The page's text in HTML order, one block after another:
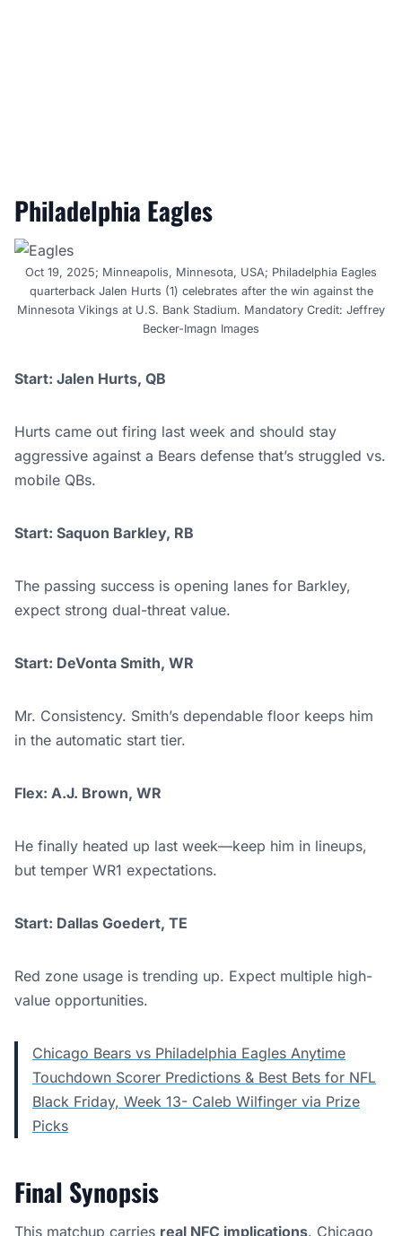
Philadelphia Eagles
Oct 19, 2025; Minneapolis, Minnesota, USA; Philadelphia Eagles
quarterback Jalen Hurts (1) celebrates after the win against the
Minnesota Vikings at U.S. Bank Stadium. Mandatory Credit: Jeffrey
Becker-Imagn Images
Start: Jalen Hurts, QB
Hurts came out firing last week and should stay
aggressive against a Bears defense that’s struggled vs.
mobile QBs.
Start: Saquon Barkley, RB
The passing success is opening lanes for Barkley,
expect strong dual-threat value.
Start: DeVonta Smith, WR
Mr. Consistency. Smith’s dependable floor keeps him
in the automatic start tier.
Flex: A.J. Brown, WR
He finally heated up last week—keep him in lineups,
but temper WR1 expectations.
Start: Dallas Goedert, TE
Red zone usage is trending up. Expect multiple high-
value opportunities.
Chicago Bears vs Philadelphia Eagles Anytime
Touchdown Scorer Predictions & Best Bets for NFL
Black Friday, Week 13- Caleb Wilfinger via Prize
Picks
Final Synopsis
This matchup carries real NFC implications. Chicago